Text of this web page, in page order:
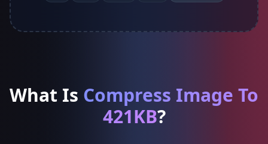
What Is Compress Image To
421KB?